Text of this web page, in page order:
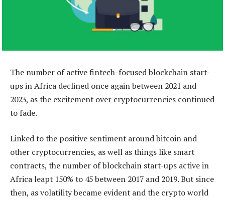
The number of active fintech-focused blockchain start-
ups in Africa declined once again between 2021 and
2023, as the excitement over cryptocurrencies continued
to fade.
Linked to the positive sentiment around bitcoin and
other cryptocurrencies, as well as things like smart
contracts, the number of blockchain start-ups active in
Africa leapt 150% to 45 between 2017 and 2019. But since
then, as volatility became evident and the crypto world